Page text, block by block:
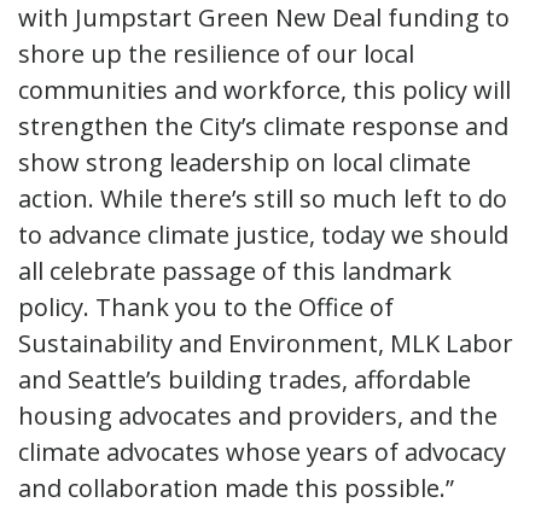
with Jumpstart Green New Deal funding to
shore up the resilience of our local
communities and workforce, this policy will
strengthen the City’s climate response and
show strong leadership on local climate
action. While there’s still so much left to do
to advance climate justice, today we should
all celebrate passage of this landmark
policy. Thank you to the Office of
Sustainability and Environment, MLK Labor
and Seattle’s building trades, affordable
housing advocates and providers, and the
climate advocates whose years of advocacy
and collaboration made this possible.”